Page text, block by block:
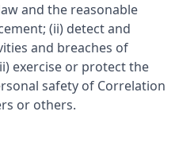
and the reasonable
(ii) detect and
and breaches of
exercise or protect the
safety of Correlation
or others.